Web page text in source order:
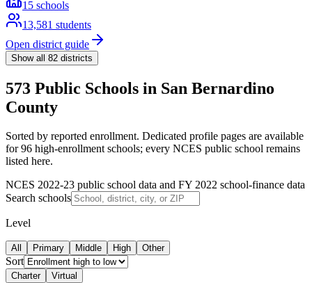
15 schools
13,581 students
Open district guide
Show all 82 districts
573 Public Schools in San Bernardino
County
Sorted by reported enrollment. Dedicated profile pages are available
for 96 high-enrollment schools; every NCES public school remains
listed here.
NCES 2022-23 public school data and FY 2022 school-finance data
Search schools
Level
All Primary Middle High Other
Sort
Charter Virtual